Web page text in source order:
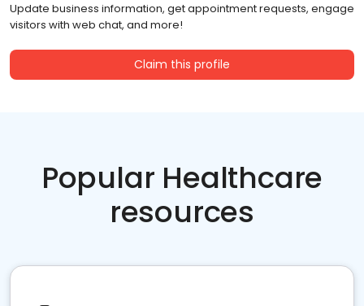
Update business information, get appointment requests, engage
visitors with web chat, and more!
Claim this profile
Popular Healthcare
resources